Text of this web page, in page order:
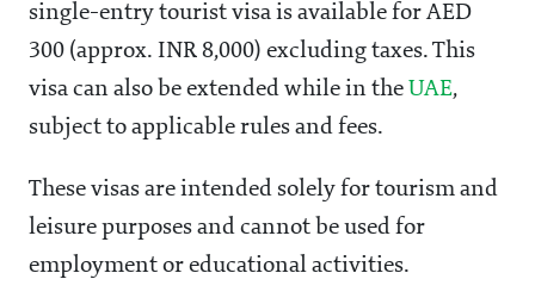
single-entry tourist visa is available for AED
300 (approx. INR 8,000) excluding taxes. This
visa can also be extended while in the UAE,
subject to applicable rules and fees.
These visas are intended solely for tourism and
leisure purposes and cannot be used for
employment or educational activities.